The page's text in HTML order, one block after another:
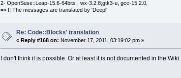
2- OpenSuse::Leap-15.6-64bits : wx-3.2.8;gtk3-u, gcc-15.2.0,
=> !! The messages are translated by 'Deepl'
Re: Code::Blocks' translation
«Reply #168 on: November 17, 2011, 03:19:02 pm »
I don't think it is possible. Or at least it is not documented in the Wiki.